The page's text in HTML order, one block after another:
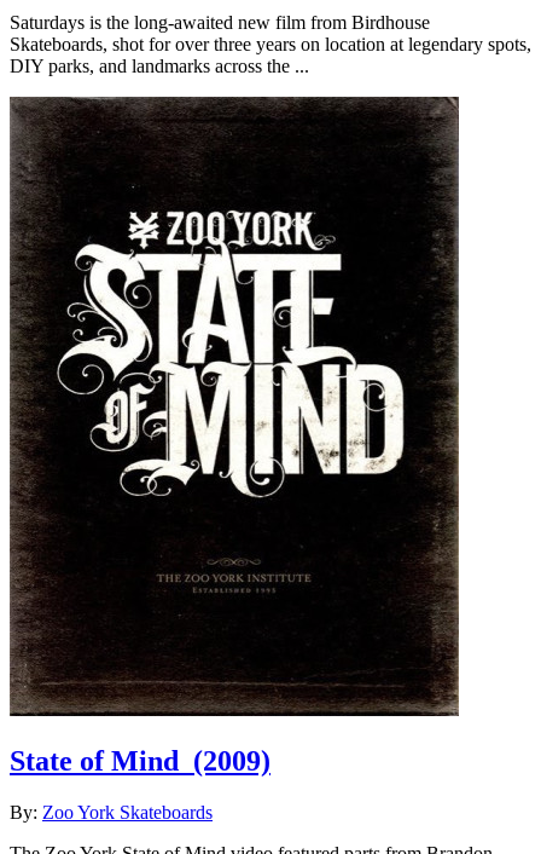
Saturdays is the long-awaited new film from Birdhouse
Skateboards, shot for over three years on location at legendary spots,
DIY parks, and landmarks across the ...
State of Mind (2009)
By: Zoo York Skateboards